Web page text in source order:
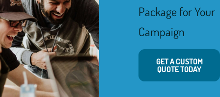
Package for Your
Campaign
GET A CUSTOM
QUOTE TODAY